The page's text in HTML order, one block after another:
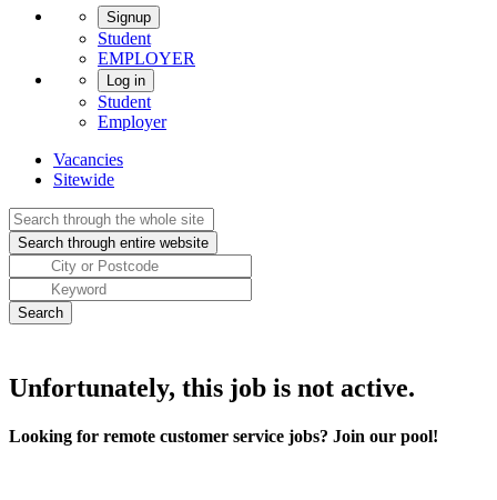
Signup
Student
EMPLOYER
Log in
Student
Employer
Vacancies
Sitewide
Unfortunately, this job is not active.
Looking for remote customer service jobs? Join our pool!